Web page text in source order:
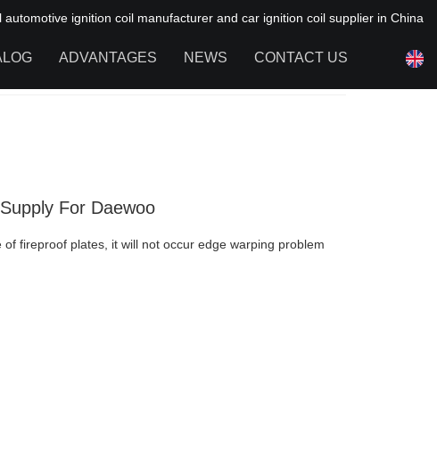
ignition coil manufacturer and car ignition coil supplier in China
ADVANTAGES NEWS CONTACT US
For Daewoo
fireproof plates, it will not occur edge warping problem